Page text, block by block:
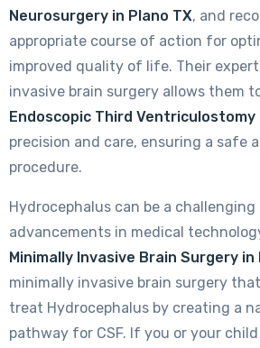
Neurosurgery in Plano TX, and
appropriate course of action for
improved quality of life. Their
invasive brain surgery allows them
Endoscopic Third Ventriculostomy
precision and care, ensuring a safe
procedure.
Hydrocephalus can be a
advancements in medical
Minimally Invasive Brain Surgery in
minimally invasive brain surgery
treat Hydrocephalus by creating a
pathway for CSF. If you or your child